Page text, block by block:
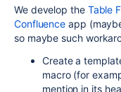
We develop the Table
Confluence app
so maybe such
Create a
macro (for
mention in its